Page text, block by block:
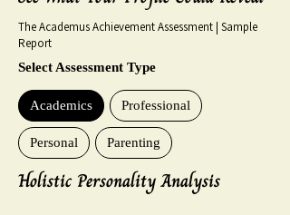
The Academus Achievement Assessment | Sample
Report
Select Assessment Type
Academics Professional
Personal Parenting
Holistic Personality Analysis